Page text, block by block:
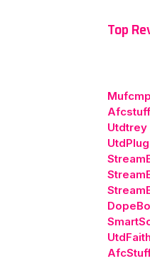
Top
Afcstuff
Utdtrey
UtdPlug